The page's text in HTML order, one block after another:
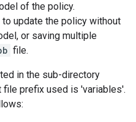
of the policy.
update the policy without
or saving multiple
file.
in the sub-directory
prefix used is 'variables'.